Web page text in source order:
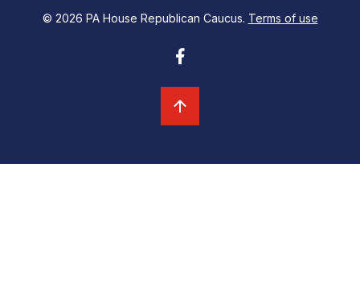
© 2026 PA House Republican Caucus. Terms of use